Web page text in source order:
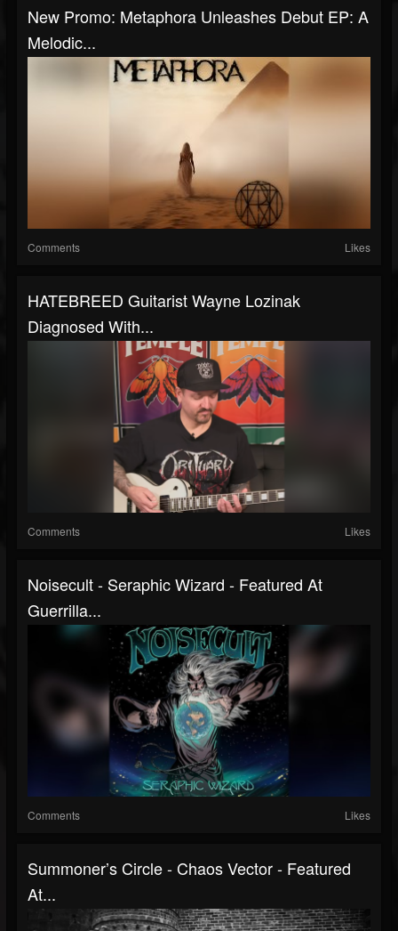
New Promo: Metaphora Unleashes Debut EP: A
Melodic...
Comments Likes
HATEBREED Guitarist Wayne Lozinak
Diagnosed With...
Comments Likes
Noisecult - Seraphic Wizard - Featured At
Guerrilla...
Comments Likes
Summoner’s Circle - Chaos Vector - Featured
At...